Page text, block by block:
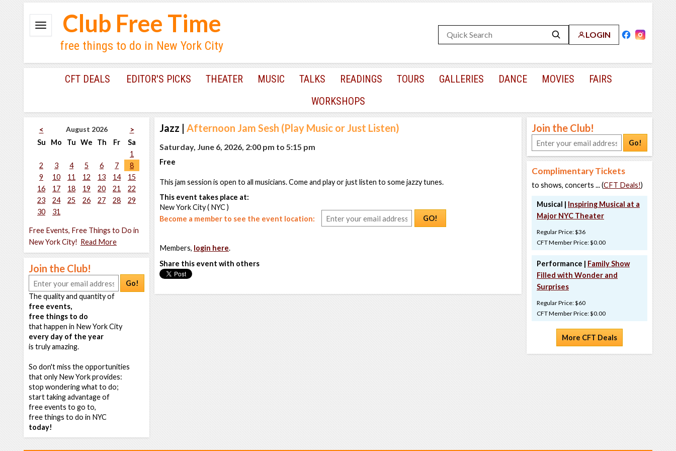
LOGIN
Club Free Time
free things to do in New York City
CFT DEALS EDITOR'S PICKS THEATER MUSIC TALKS READINGS TOURS GALLERIES DANCE MOVIES
FAIRS
WORKSHOPS
< August 2026
>
Su
Mo Tu We Th Fr
Sa
1
2
3 4 5 6 7
8
9
10 11 12 13 14
15
16
17 18 19 20 21
22
23
24 25 26 27 28
29
30
31
Free Events, Free Things to Do in
New York City! Read More
Join the Club!
Go!
The quality and quantity of
free events,
free things to do
that happen in New York City
every day of the year
is truly amazing.
So don't miss the opportunities
that only New York provides:
stop wondering what to do;
start taking advantage of
free events to go to,
free things to do in NYC
today!
Jazz | Afternoon Jam Sesh (Play Music or Just Listen)
Saturday, June 6, 2026, 2:00 pm to 5:15 pm
Free
This jam session is open to all musicians. Come and play or just listen to some jazzy tunes.
This event takes place at:
New York City ( NYC )
Become a member to see the event location:
GO!
Members, login here.
Share this event with others
Join the Club!
Go!
Complimentary Tickets
to shows, concerts ... (CFT Deals!)
Musical | Inspiring Musical at a
Major NYC Theater
Regular Price: $36
CFT Member Price: $0.00
Performance | Family Show
Filled with Wonder and
Surprises
Regular Price: $60
CFT Member Price: $0.00
More CFT Deals